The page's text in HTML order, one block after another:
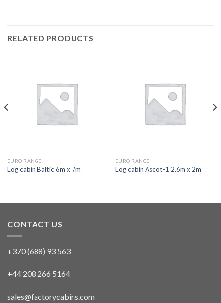
RELATED PRODUCTS
EURO RANGE
Log cabin Baltic 6m x 7m
EURO RANGE
Log cabin Ascot-1 2.6m x 2m
CONTACT US
+370 (688) 93 563
+44 208 266 5164
sales@factorycabins.com